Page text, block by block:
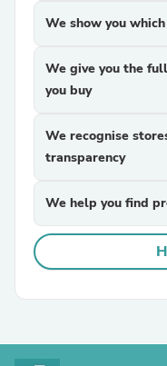
We show you
We give you the
you buy
We recognise
transparency
We help you find